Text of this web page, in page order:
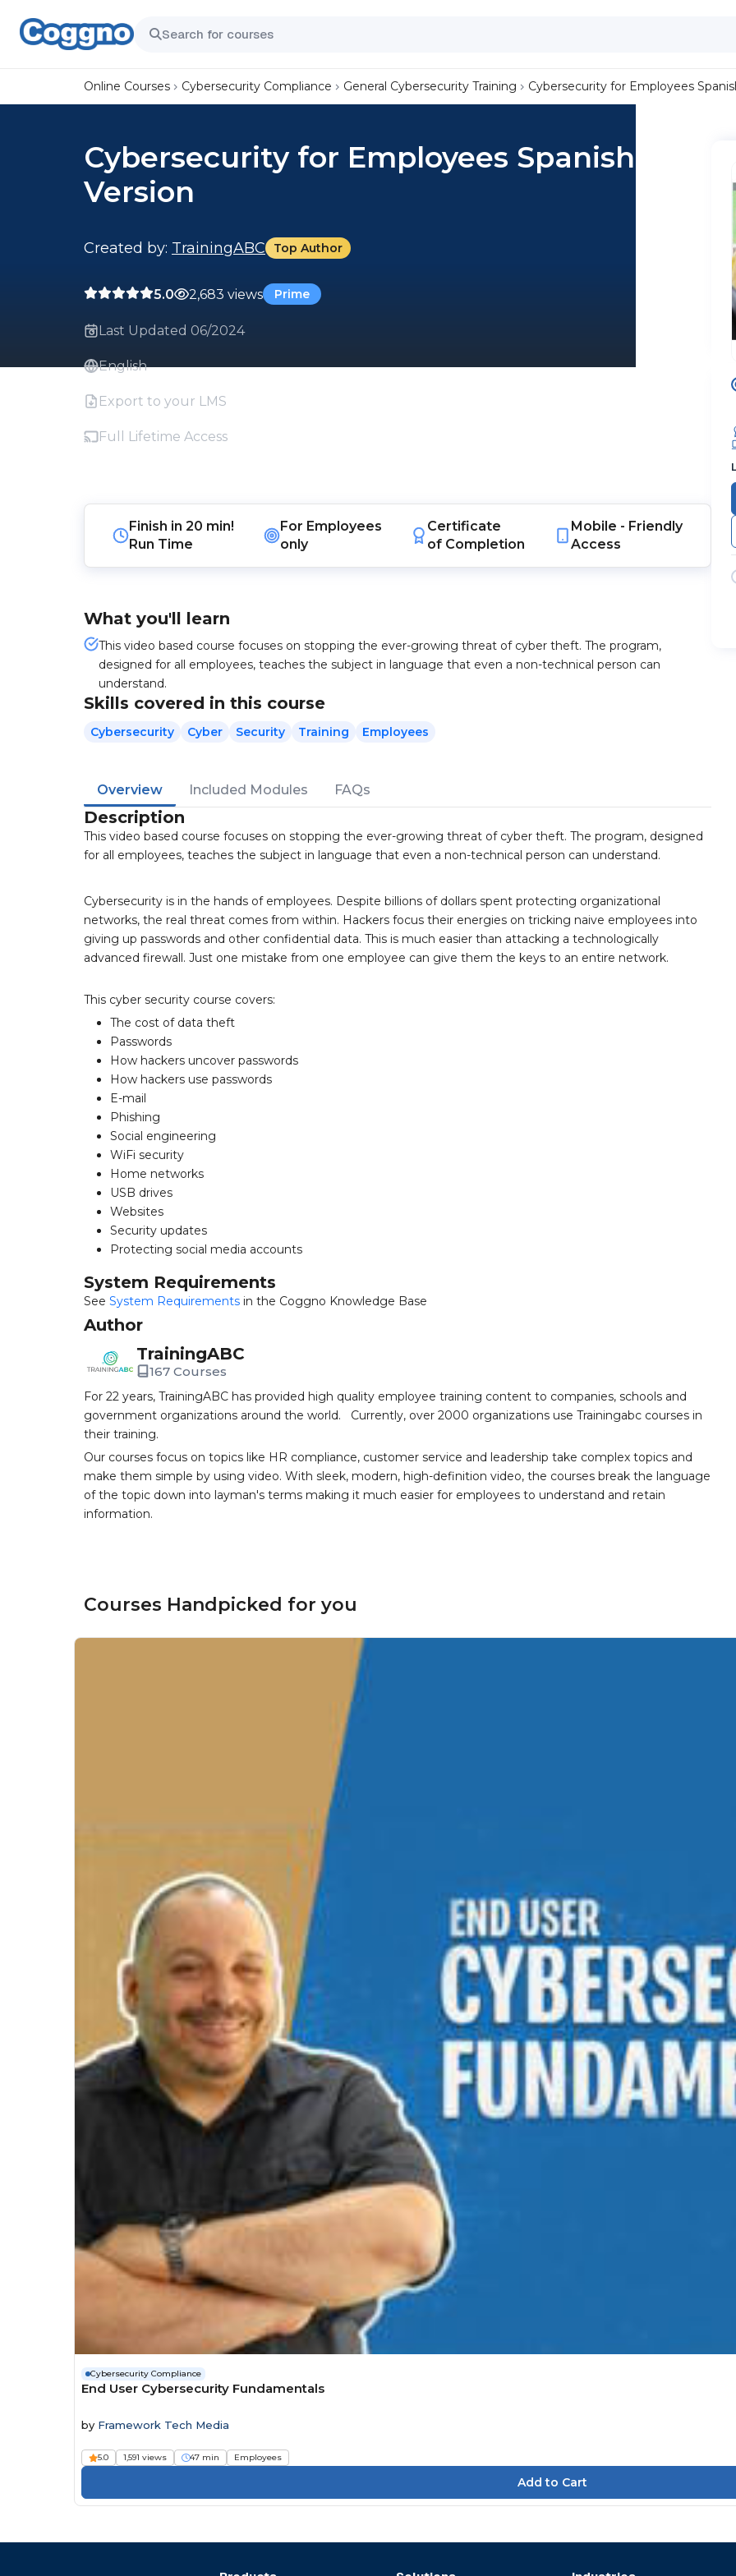
Online Courses Cybersecurity Compliance General Cybersecurity Training Cybersecurity for Employees
Cybersecurity for Employees Spanish
Version
Created by: TrainingABC Top Author
5.0 2,683 views Prime
Last Updated 06/2024
English
Export to your LMS
Full Lifetime Access
Finish in 20 min!
Run Time
For Employees
only
Certificate
of Completion
Mobile - Friendly
Access
What you'll learn
This video based course focuses on stopping the ever-growing threat of cyber theft. The program,
designed for all employees, teaches the subject in language that even a non-technical person can
understand.
Skills covered in this course
Cybersecurity Cyber Security Training Employees
Overview Included Modules FAQs
Description
This video based course focuses on stopping the ever-growing threat of cyber theft. The program, designed
for all employees, teaches the subject in language that even a non-technical person can understand.
Cybersecurity is in the hands of employees. Despite billions of dollars spent protecting organizational
networks, the real threat comes from within. Hackers focus their energies on tricking naive employees into
giving up passwords and other confidential data. This is much easier than attacking a technologically
advanced firewall. Just one mistake from one employee can give them the keys to an entire network.
This cyber security course covers:
The cost of data theft
Passwords
How hackers uncover passwords
How hackers use passwords
E-mail
Phishing
Social engineering
WiFi security
Home networks
USB drives
Websites
Security updates
Protecting social media accounts
System Requirements
See System Requirements in the Coggno Knowledge Base
Author
TrainingABC
167 Courses
For 22 years, TrainingABC has provided high quality employee training content to companies, schools and
government organizations around the world. Currently, over 2000 organizations use Trainingabc courses in
their training.
Our courses focus on topics like HR compliance, customer service and leadership take complex topics and
make them simple by using video. With sleek, modern, high-definition video, the courses break the language
of the topic down into layman's terms making it much easier for employees to understand and retain
information.
Courses Handpicked for you
Cybersecurity Compliance
End User Cybersecurity Fundamentals
by Framework Tech Media
5.0 1,591 views 47 min Employees